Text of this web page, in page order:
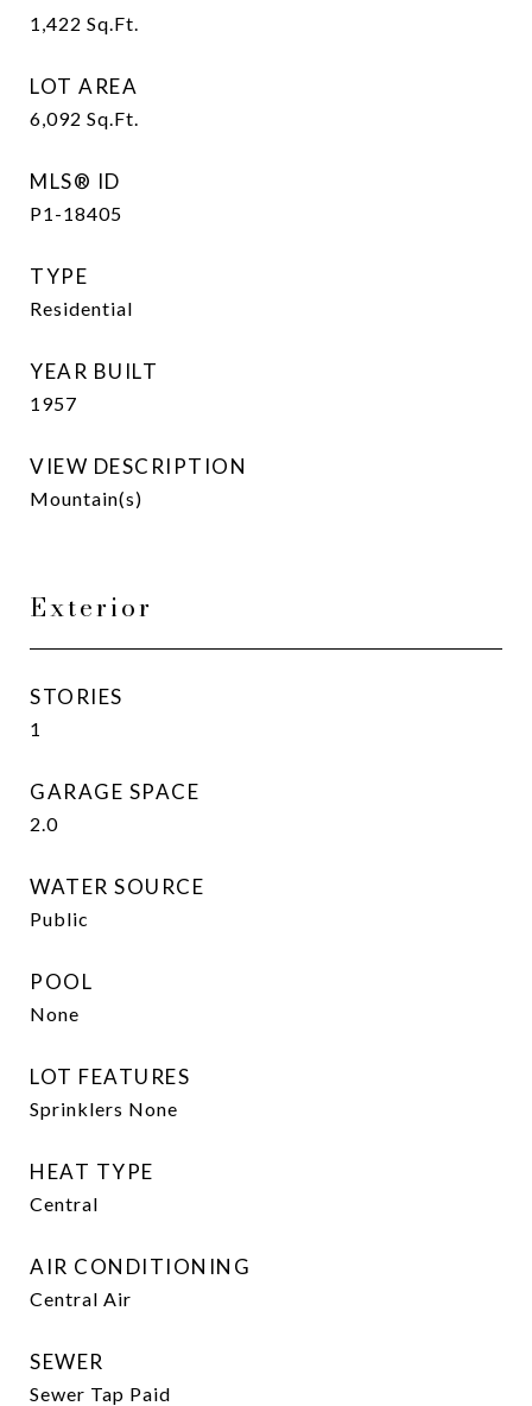
1,422 Sq.Ft.
LOT AREA
6,092 Sq.Ft.
MLS® ID
P1-18405
TYPE
Residential
YEAR BUILT
1957
VIEW DESCRIPTION
Mountain(s)
Exterior
STORIES
1
GARAGE SPACE
2.0
WATER SOURCE
Public
POOL
None
LOT FEATURES
Sprinklers None
HEAT TYPE
Central
AIR CONDITIONING
Central Air
SEWER
Sewer Tap Paid